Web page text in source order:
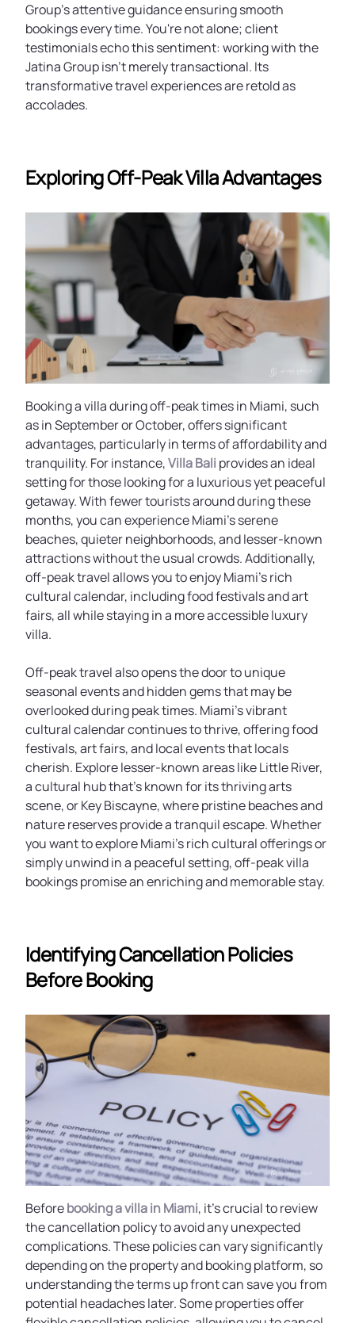
Group’s attentive guidance ensuring smooth
bookings every time. You're not alone; client
testimonials echo this sentiment: working with the
Jatina Group isn’t merely transactional. Its
transformative travel experiences are retold as
accolades.
Exploring Off-Peak Villa Advantages
Booking a villa during off-peak times in Miami, such
as in September or October, offers significant
advantages, particularly in terms of affordability and
tranquility. For instance,Villa Bali provides an ideal
setting for those looking for a luxurious yet peaceful
getaway. With fewer tourists around during these
months, you can experience Miami’s serene
beaches, quieter neighborhoods, and lesser-known
attractions without the usual crowds. Additionally,
off-peak travel allows you to enjoy Miami's rich
cultural calendar, including food festivals and art
fairs, all while staying in a more accessible luxury
villa.
Off-peak travel also opens the door to unique
seasonal events and hidden gems that may be
overlooked during peak times. Miami’s vibrant
cultural calendar continues to thrive, offering food
festivals, art fairs, and local events that locals
cherish. Explore lesser-known areas like Little River,
a cultural hub that's known for its thriving arts
scene, or Key Biscayne, where pristine beaches and
nature reserves provide a tranquil escape. Whether
you want to explore Miami’s rich cultural offerings or
simply unwind in a peaceful setting, off-peak villa
bookings promise an enriching and memorable stay.
Identifying Cancellation Policies
Before Booking
Beforebooking a villa in Miami, it’s crucial to review
the cancellation policy to avoid any unexpected
complications. These policies can vary significantly
depending on the property and booking platform, so
understanding the terms up front can save you from
potential headaches later. Some properties offer